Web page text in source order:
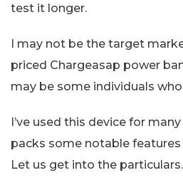
test it longer.
I may not be the target
priced Chargeasap power
may be some individuals
I’ve used this device for
packs some notable
Let us get into the particulars.